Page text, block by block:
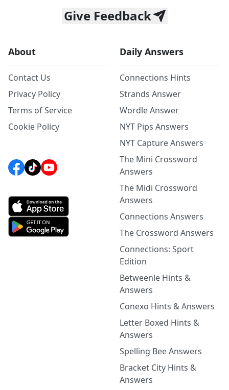
Give Feedback
About
Contact Us
Privacy Policy
Terms of Service
Cookie Policy
Daily Answers
Connections Hints
Strands Answer
Wordle Answer
NYT Pips Answers
NYT Capture Answers
The Mini Crossword
Answers
The Midi Crossword
Answers
Connections Answers
The Crossword Answers
Connections: Sport
Edition
Betweenle Hints &
Answers
Conexo Hints & Answers
Letter Boxed Hints &
Answers
Spelling Bee Answers
Bracket City Hints &
Answers